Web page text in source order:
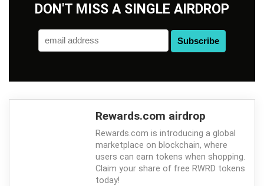
DON'T MISS A SINGLE AIRDROP
Rewards.com airdrop
Rewards.com is introducing a global
marketplace on blockchain, where
users can earn tokens when shopping.
Claim your share of free RWRD tokens
today!